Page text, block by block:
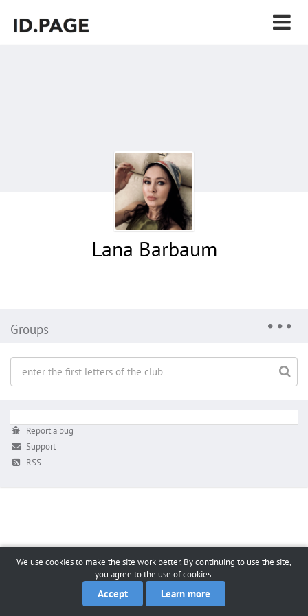
Lana Barbaum
Groups
Report a bug
Support
RSS
We use cookies to make the site work better. By continuing to use the site,
you agree to the use of cookies.
Accept Learn more